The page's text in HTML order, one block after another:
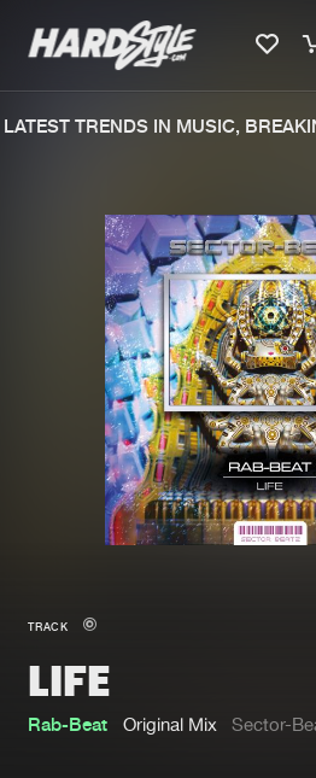
Merchandise
New in
Interviews
Blog
TRENDS IN MUSIC,
TRACK
LIFE
Rab-Beat Original Mix Sector-
We are preparing your
file. keep the window
generate a